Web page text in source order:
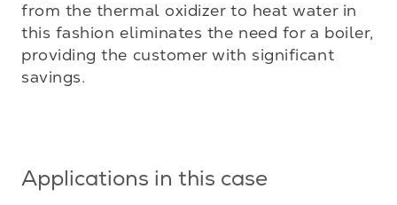
from the thermal oxidizer to heat water in
this fashion eliminates the need for a boiler,
providing the customer with significant
savings.
Applications in this case